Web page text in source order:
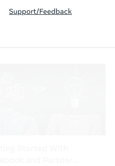
Support/Feedback